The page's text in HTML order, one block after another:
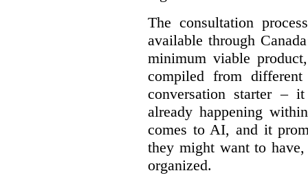
The consultation
available through
minimum viable
compiled from
conversation starter –
already happening
comes to AI, and it
they might want to
organized.